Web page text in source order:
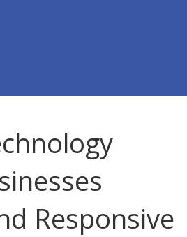
Responsive